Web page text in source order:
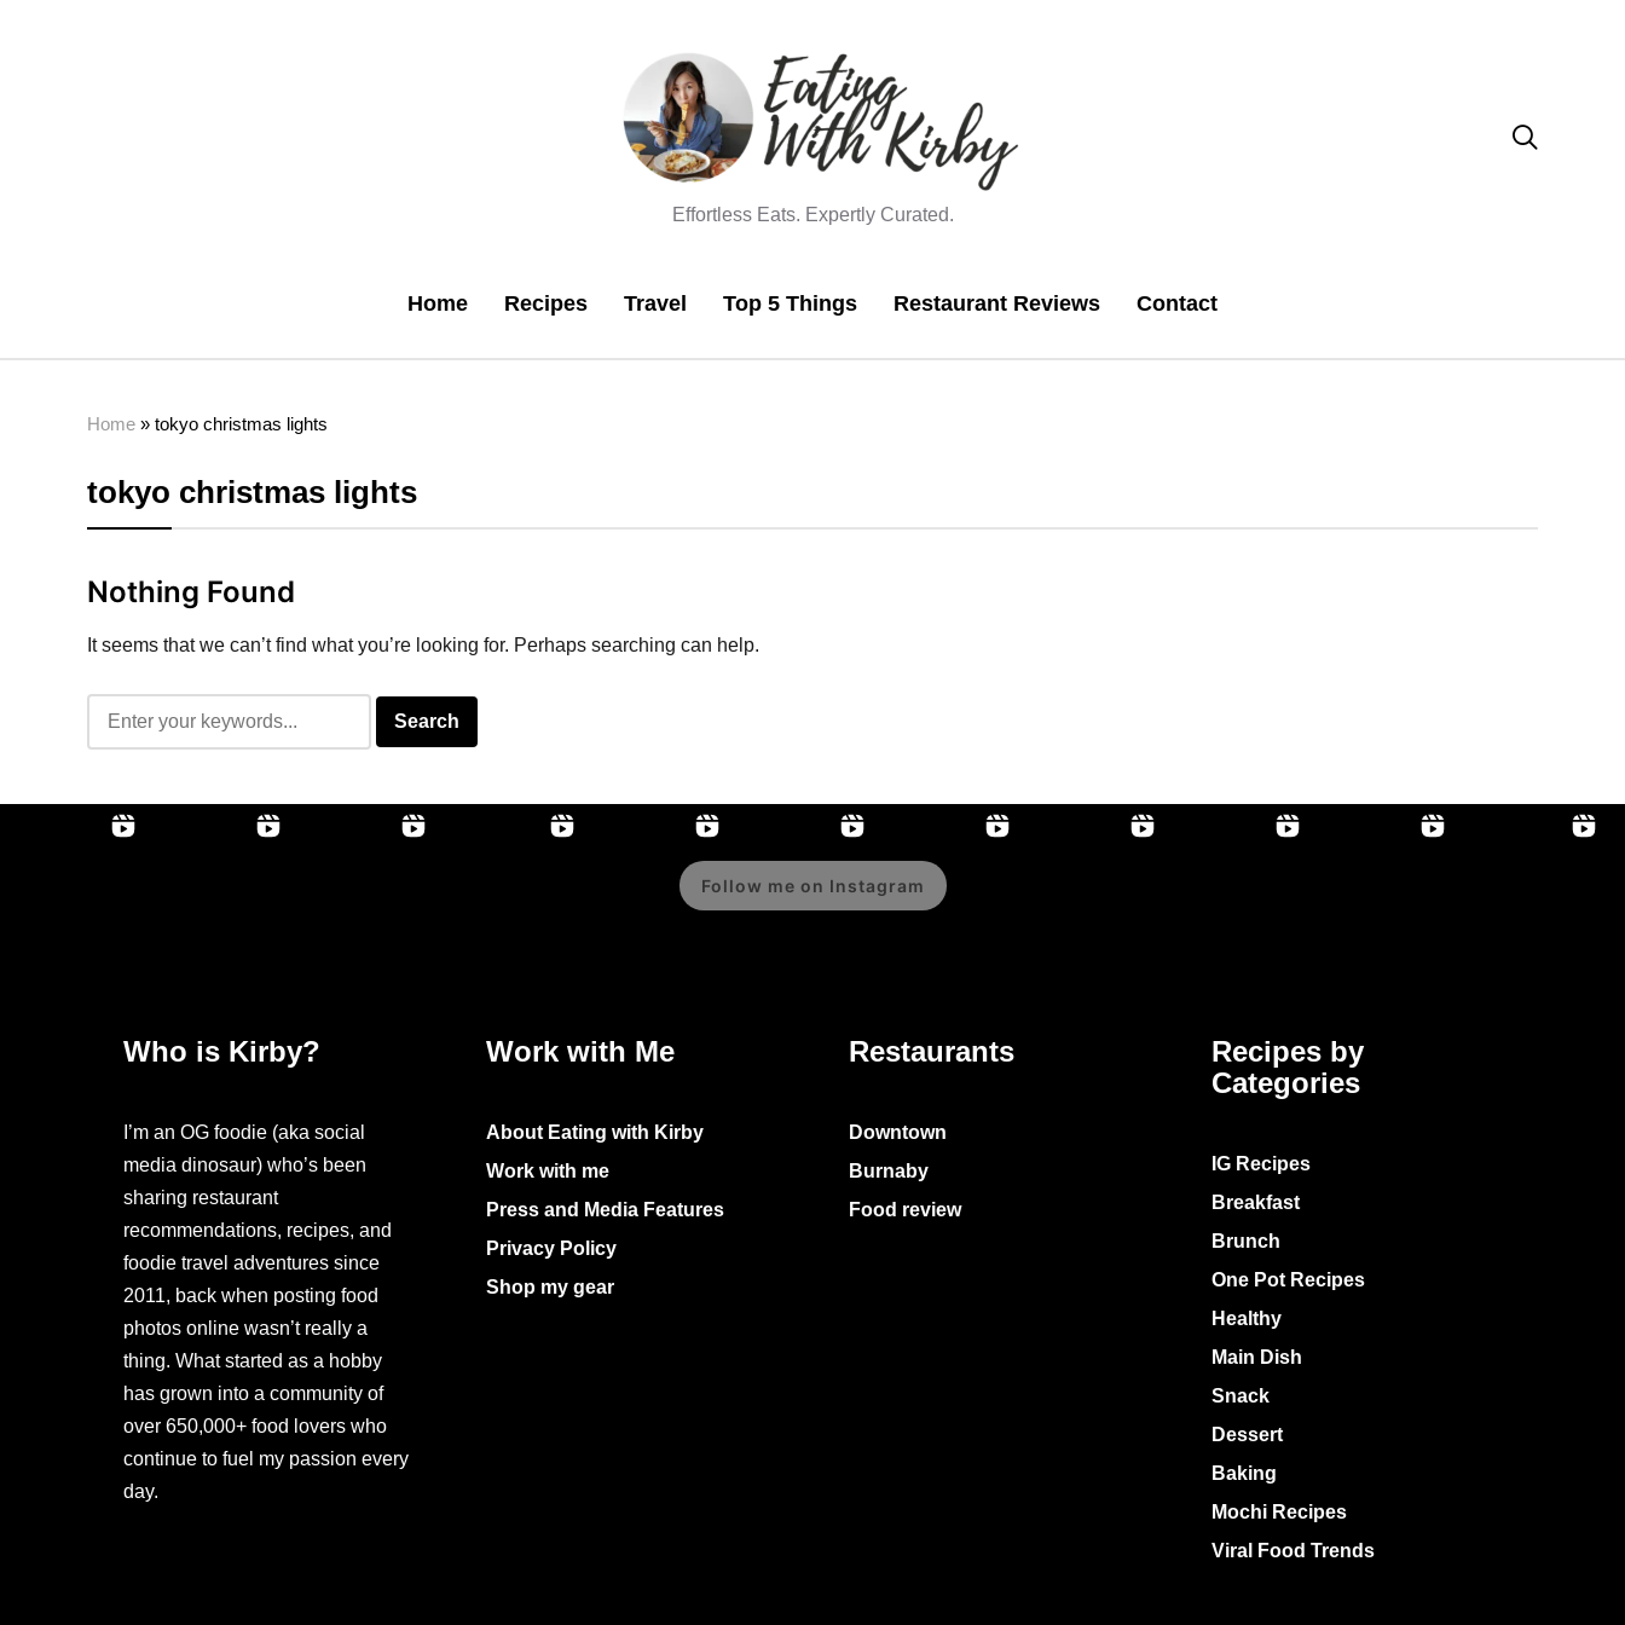
Effortless Eats. Expertly Curated.

Home Recipes Travel Top 5 Things Restaurant Reviews Contact
Home » tokyo christmas lights
tokyo christmas lights
Nothing Found
It seems that we can’t find what you’re looking for. Perhaps searching can help.
Follow me on Instagram
Who is Kirby?
I’m an OG foodie (aka social
media dinosaur) who’s been
sharing restaurant
recommendations, recipes, and
foodie travel adventures since
2011, back when posting food
photos online wasn’t really a
thing. What started as a hobby
has grown into a community of
over 650,000+ food lovers who
continue to fuel my passion every
day.
Work with Me
About Eating with Kirby
Work with me
Press and Media Features
Privacy Policy
Shop my gear
Restaurants
Downtown
Burnaby
Food review
Recipes by
Categories
IG Recipes
Breakfast
Brunch
One Pot Recipes
Healthy
Main Dish
Snack
Dessert
Baking
Mochi Recipes
Viral Food Trends